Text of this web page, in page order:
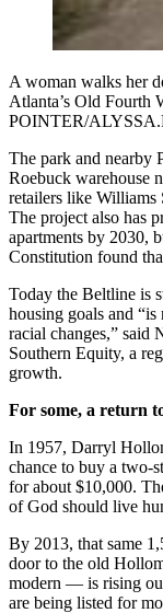
A woman walks her
Atlanta’s Old Fourth
POINTER/
The park and nearby
Roebuck warehouse
retailers like Williams
The project also has
apartments by 2030,
Constitution found
Today the Beltline is
housing goals and
racial changes,” said
Southern Equity, a
growth.
For some, a return
In 1957, Darryl
chance to buy a two-
for about $10,000.
of God should live
By 2013, that same
door to the old
modern — is rising
are being listed for